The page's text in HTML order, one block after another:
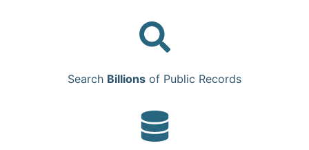
Search Billions of Public Records